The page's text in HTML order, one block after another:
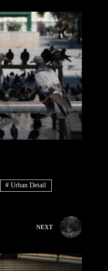
# Urban Detail
NEXT